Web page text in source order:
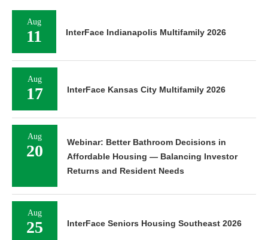
Aug
11 InterFace Indianapolis Multifamily 2026
Aug
17 InterFace Kansas City Multifamily 2026
Aug
20
Webinar: Better Bathroom Decisions in
Affordable Housing — Balancing Investor
Returns and Resident Needs
Aug
25 InterFace Seniors Housing Southeast 2026